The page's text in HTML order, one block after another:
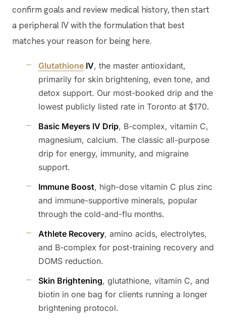
confirm goals and review medical history, then start
a peripheral IV with the formulation that best
matches your reason for being here.
Glutathione IV, the master antioxidant,
primarily for skin brightening, even tone, and
detox support. Our most-booked drip and the
lowest publicly listed rate in Toronto at $170.
Basic Meyers IV Drip, B-complex, vitamin C,
magnesium, calcium. The classic all-purpose
drip for energy, immunity, and migraine
support.
Immune Boost, high-dose vitamin C plus zinc
and immune-supportive minerals, popular
through the cold-and-flu months.
Athlete Recovery, amino acids, electrolytes,
and B-complex for post-training recovery and
DOMS reduction.
Skin Brightening, glutathione, vitamin C, and
biotin in one bag for clients running a longer
brightening protocol.